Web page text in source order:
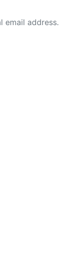
email address.